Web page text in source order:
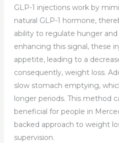
GLP-1 injections work by
natural GLP-1 hormone,
ability to regulate hunger
enhancing this signal, these
appetite, leading to a
consequently, weight loss.
slow stomach emptying,
longer periods. This method
beneficial for people in
backed approach to weight
supervision.